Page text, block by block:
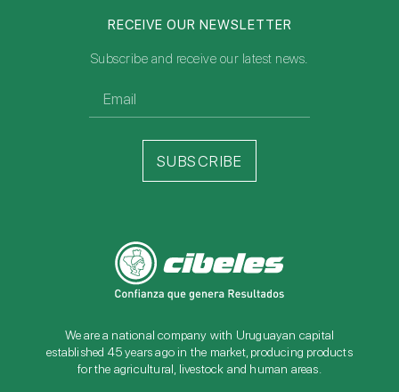
We are a national company with Uruguayan capital
established 45 years ago in the market, producing products
for the agricultural, livestock and human areas.
RECEIVE OUR NEWSLETTER
Subscribe and receive our latest news.
SUBSCRIBE